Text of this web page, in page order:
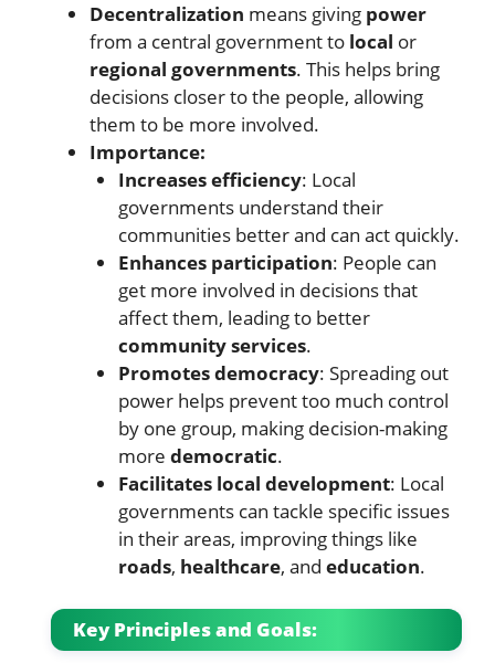
Decentralization means giving power
from a central government to local or
regional governments. This helps bring
decisions closer to the people, allowing
them to be more involved.
Importance:
Increases efficiency: Local
governments understand their
communities better and can act quickly.
Enhances participation: People can
get more involved in decisions that
affect them, leading to better
community services.
Promotes democracy: Spreading out
power helps prevent too much control
by one group, making decision-making
more democratic.
Facilitates local development: Local
governments can tackle specific issues
in their areas, improving things like
roads, healthcare, and education.
Key Principles and Goals: